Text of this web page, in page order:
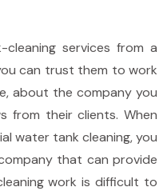
services from a
can trust them to work
about the company you
from their clients. When
water tank cleaning, you
that can provide
work is difficult to